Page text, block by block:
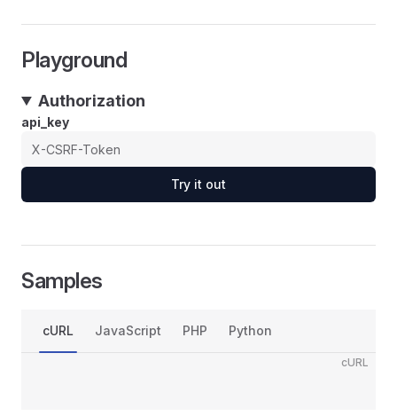
Playground
Authorization
api_key
Try it out
Samples
cURL JavaScript PHP Python
cURL